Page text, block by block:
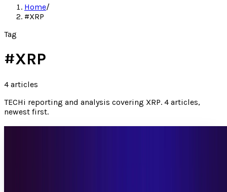
Home/
#XRP
Tag
#XRP
4 articles
TECHi reporting and analysis covering XRP. 4 articles,
newest first.